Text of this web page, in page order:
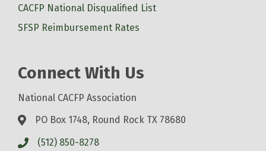
CACFP National Disqualified List
SFSP Reimbursement Rates
Connect With Us
National CACFP Association
PO Box 1748, Round Rock TX 78680
(512) 850-8278